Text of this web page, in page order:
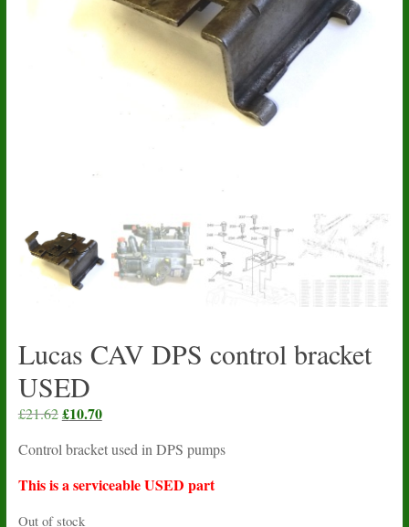
Lucas CAV DPS control bracket
USED
£21.62 Original
was:
£21.62.
£10.70Current
is:
£10.70.
Control bracket used in DPS pumps
This is a serviceable USED part
Out of stock